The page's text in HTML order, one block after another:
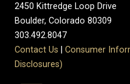
2450 Kittredge Loop Drive
Boulder, Colorado 80309
303.492.8047
Contact Us
Consumer
Disclosures)